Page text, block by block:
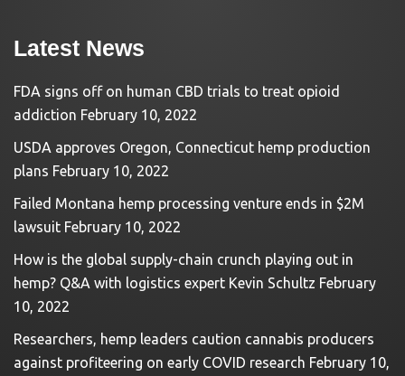
Latest News
FDA signs off on human CBD trials to treat opioid
addiction February 10, 2022
USDA approves Oregon, Connecticut hemp production
plans February 10, 2022
Failed Montana hemp processing venture ends in $2M
lawsuit February 10, 2022
How is the global supply-chain crunch playing out in
hemp? Q&A with logistics expert Kevin Schultz February
10, 2022
Researchers, hemp leaders caution cannabis producers
against profiteering on early COVID research February 10,